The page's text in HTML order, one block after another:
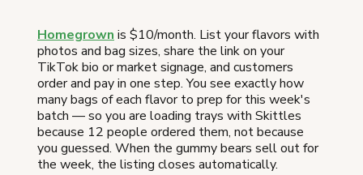
Homegrown is $10/month. List your flavors with
photos and bag sizes, share the link on your
TikTok bio or market signage, and customers
order and pay in one step. You see exactly how
many bags of each flavor to prep for this week's
batch — so you are loading trays with Skittles
because 12 people ordered them, not because
you guessed. When the gummy bears sell out for
the week, the listing closes automatically.